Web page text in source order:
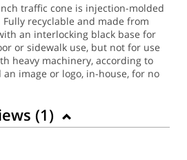
traffic cone is injection-molded
recyclable and made from
an interlocking black base for
or sidewalk use, but not for use
heavy machinery, according to
an image or logo, in-house, for no
(1)